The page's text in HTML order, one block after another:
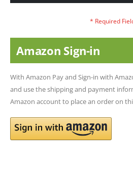
Amazon Sign-in
With Amazon Pay and Sign-in with
and use the shipping and payment
Amazon account to place an order on